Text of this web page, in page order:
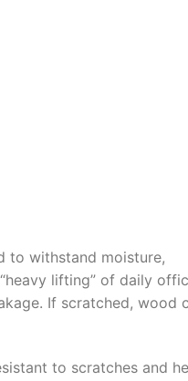
to withstand moisture,
lifting” of daily
If scratched, wood
to scratches and